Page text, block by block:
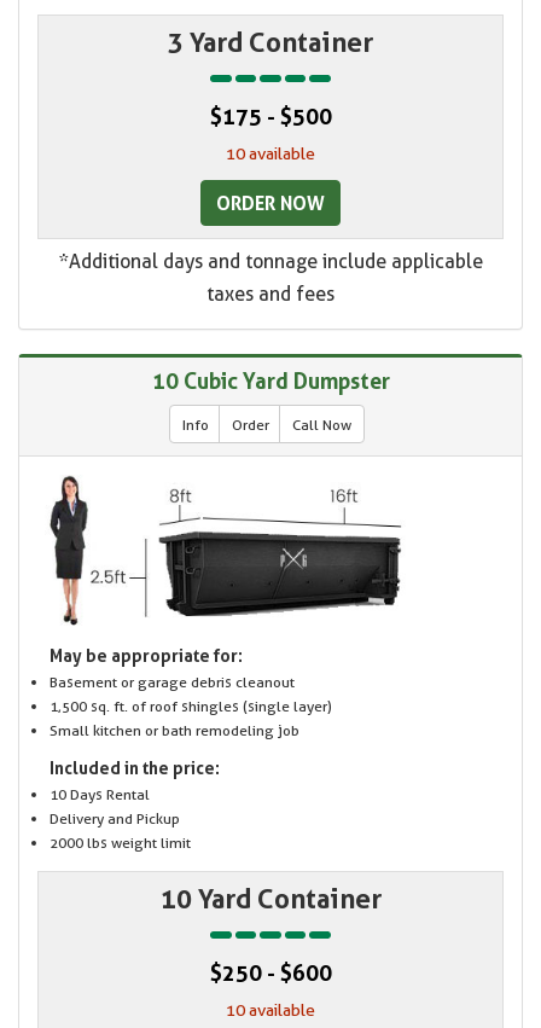
3 Yard Container
$175 - $500
10 available
ORDER NOW
*Additional days and tonnage include applicable
taxes and fees
10 Cubic Yard Dumpster
Info Order Call Now
May be appropriate for:
Basement or garage debris cleanout
1,500 sq. ft. of roof shingles (single layer)
Small kitchen or bath remodeling job
Included in the price:
10 Days Rental
Delivery and Pickup
2000 lbs weight limit
10 Yard Container
$250 - $600
10 available